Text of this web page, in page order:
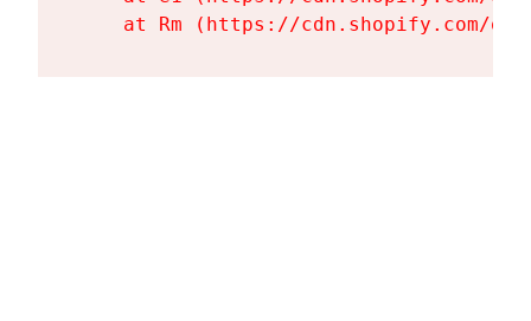
at Rm (https://cdn.shopify.com/